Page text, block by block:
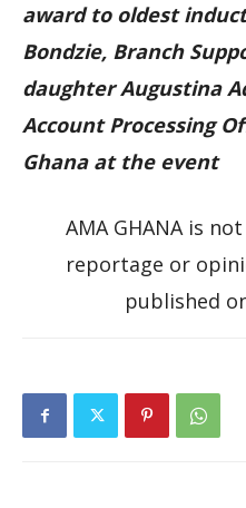
award to oldest
Bondzie, Branch
daughter Augustina
Account Processing
Ghana at the event
AMA GHANA is
reportage or
published